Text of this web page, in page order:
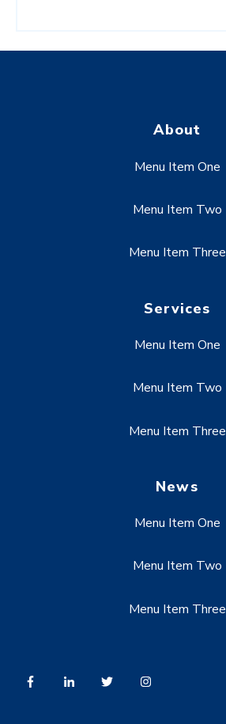
About
Menu Item One
Menu Item Two
Menu Item Three
Services
Menu Item One
Menu Item Two
Menu Item Three
News
Menu Item One
Menu Item Two
Menu Item Three